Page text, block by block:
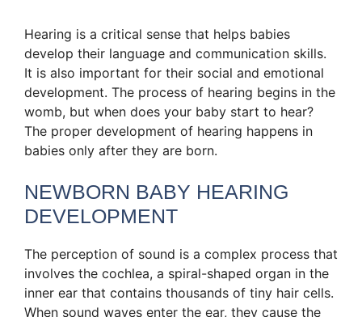
Hearing is a critical sense that helps babies
develop their language and communication skills.
It is also important for their social and emotional
development. The process of hearing begins in the
womb, but when does your baby start to hear?
The proper development of hearing happens in
babies only after they are born.
NEWBORN BABY HEARING
DEVELOPMENT
The perception of sound is a complex process that
involves the cochlea, a spiral-shaped organ in the
inner ear that contains thousands of tiny hair cells.
When sound waves enter the ear, they cause the